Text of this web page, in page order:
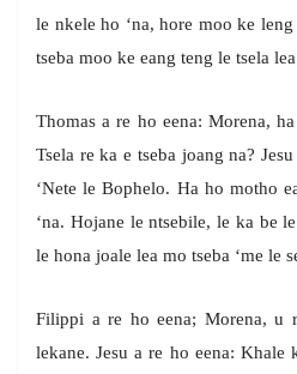
le nkele ho ‘na, hore moo ke
tseba moo ke eang teng le tsela
Thomas a re ho eena: Morena,
Tsela re ka e tseba joang na?
‘Nete le Bophelo. Ha ho motho
‘na. Hojane le ntsebile, le ka be
le hona joale lea mo tseba ‘me le
Filippi a re ho eena; Morena, u
lekane. Jesu a re ho eena: Khale